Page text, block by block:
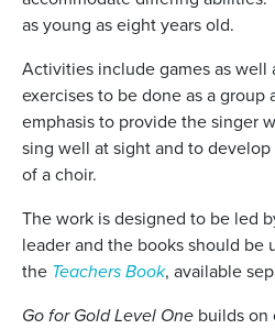
as young as eight years old.
Activities include games as well
exercises to be done as a group
emphasis to provide the singer
sing well at sight and to
of a choir.
The work is designed to be led
leader and the books should be
the Teachers Book, available
Go for Gold Level One builds on